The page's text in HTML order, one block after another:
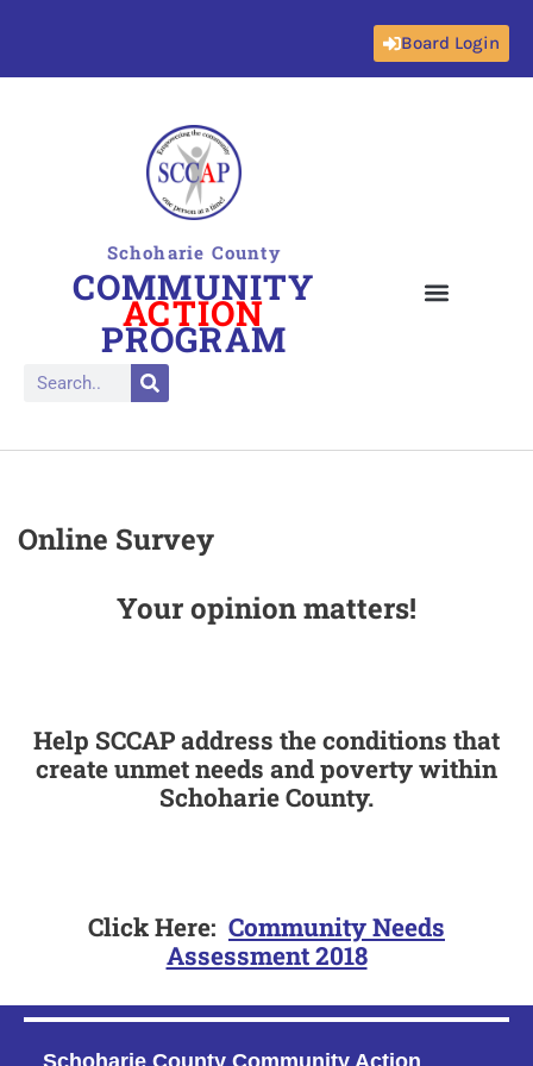
Board Login
Schoharie County
COMMUNITY
ACTION
PROGRAM
Online Survey
Your opinion matters!
Help SCCAP address the conditions that
create unmet needs and poverty within
Schoharie County.
Click Here: Community Needs
Assessment 2018
Schoharie County Community Action